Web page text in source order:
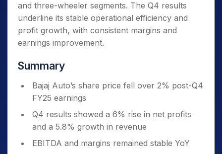
and three-wheeler segments. The Q4 results
underline its stable operational efficiency and
profit growth, with consistent margins and
earnings improvement.
Summary
Bajaj Auto’s share price fell over 2% post-Q4
FY25 earnings
Q4 results showed a 6% rise in net profits
and a 5.8% growth in revenue
EBITDA and margins remained stable YoY